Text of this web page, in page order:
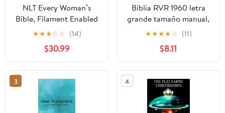
NLT Every Woman’s
Bible, Filament Enabled
(Genuine Leather,
Camel, Red Letter)
Leather Bound –
September 9, 2025
★★★☆☆ (14)
$30.99
Biblia RVR 1960 letra
grande tamaño manual,
HC, flores rosadas y
cantos pintados /
Spanish Bible RVR 1960
Handy Size Large Print
with flowers and
sprayed edge (Spanish
Edition) Hardcover –
March 4, 2025
★★★★☆ (11)
$8.11
3 4